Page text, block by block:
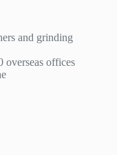
and grinding
overseas offices